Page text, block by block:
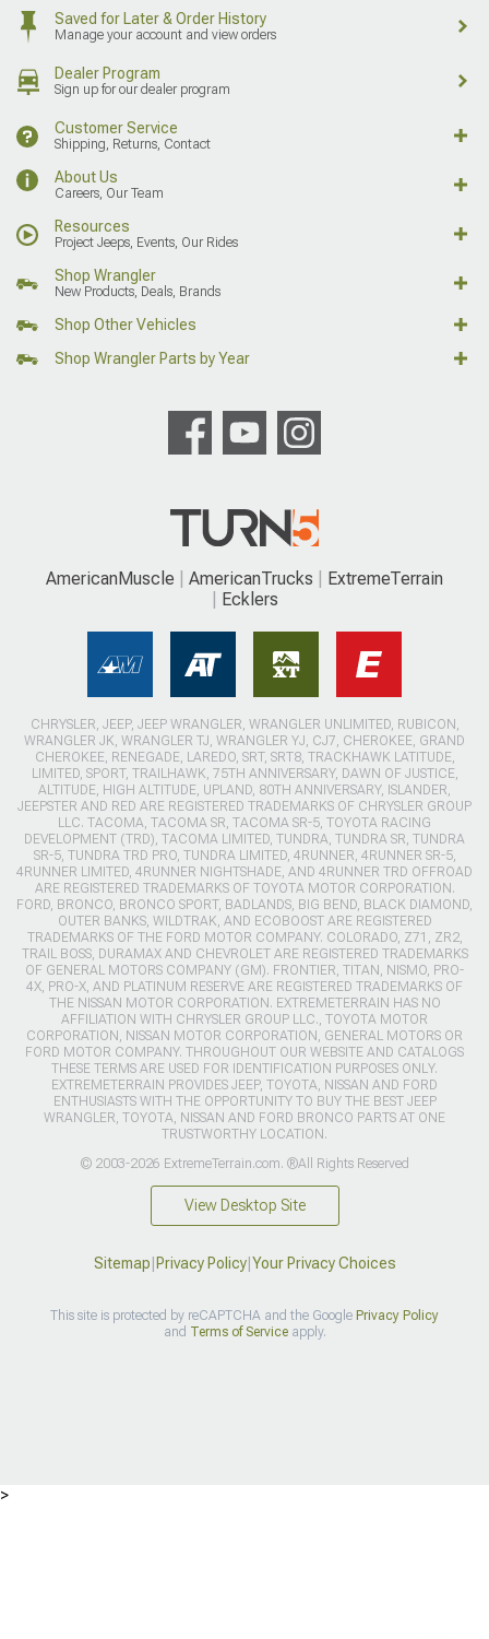
Saved for Later & Order History
Manage your account and view orders
Dealer Program
Sign up for our dealer program
Customer Service
Shipping, Returns, Contact
About Us
Careers, Our Team
Resources
Project Jeeps, Events, Our Rides
Shop Wrangler
New Products, Deals, Brands
Shop Other Vehicles
Shop Wrangler Parts by Year
AmericanMuscle AmericanTrucks
ExtremeTerrain
Ecklers
CHRYSLER, JEEP, JEEP WRANGLER, WRANGLER UNLIMITED, RUBICON,
WRANGLER JK, WRANGLER TJ, WRANGLER YJ, CJ7, CHEROKEE, GRAND
CHEROKEE, RENEGADE, LAREDO, SRT, SRT8, TRACKHAWK LATITUDE,
LIMITED, SPORT, TRAILHAWK, 75TH ANNIVERSARY, DAWN OF JUSTICE,
ALTITUDE, HIGH ALTITUDE, UPLAND, 80TH ANNIVERSARY, ISLANDER,
JEEPSTER AND RED ARE REGISTERED TRADEMARKS OF CHRYSLER GROUP
LLC. TACOMA, TACOMA SR, TACOMA SR-5, TOYOTA RACING
DEVELOPMENT (TRD), TACOMA LIMITED, TUNDRA, TUNDRA SR, TUNDRA
SR-5, TUNDRA TRD PRO, TUNDRA LIMITED, 4RUNNER, 4RUNNER SR-5,
4RUNNER LIMITED, 4RUNNER NIGHTSHADE, AND 4RUNNER TRD OFFROAD
ARE REGISTERED TRADEMARKS OF TOYOTA MOTOR CORPORATION.
FORD, BRONCO, BRONCO SPORT, BADLANDS, BIG BEND, BLACK DIAMOND,
OUTER BANKS, WILDTRAK, AND ECOBOOST ARE REGISTERED
TRADEMARKS OF THE FORD MOTOR COMPANY. COLORADO, Z71, ZR2,
TRAIL BOSS, DURAMAX AND CHEVROLET ARE REGISTERED TRADEMARKS
OF GENERAL MOTORS COMPANY (GM). FRONTIER, TITAN, NISMO, PRO-
4X, PRO-X, AND PLATINUM RESERVE ARE REGISTERED TRADEMARKS OF
THE NISSAN MOTOR CORPORATION. EXTREMETERRAIN HAS NO
AFFILIATION WITH CHRYSLER GROUP LLC., TOYOTA MOTOR
CORPORATION, NISSAN MOTOR CORPORATION, GENERAL MOTORS OR
FORD MOTOR COMPANY. THROUGHOUT OUR WEBSITE AND CATALOGS
THESE TERMS ARE USED FOR IDENTIFICATION PURPOSES ONLY.
EXTREMETERRAIN PROVIDES JEEP, TOYOTA, NISSAN AND FORD
ENTHUSIASTS WITH THE OPPORTUNITY TO BUY THE BEST JEEP
WRANGLER, TOYOTA, NISSAN AND FORD BRONCO PARTS AT ONE
TRUSTWORTHY LOCATION.
© 2003-2026 ExtremeTerrain.com. ®All Rights Reserved
View Desktop Site
Sitemap Privacy Policy| Your Privacy Choices
This site is protected by reCAPTCHA and the Google Privacy Policy
and Terms of Serviceapply.
>